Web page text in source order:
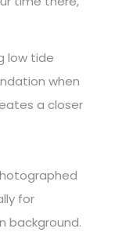
low tide
when
a closer
for
background.